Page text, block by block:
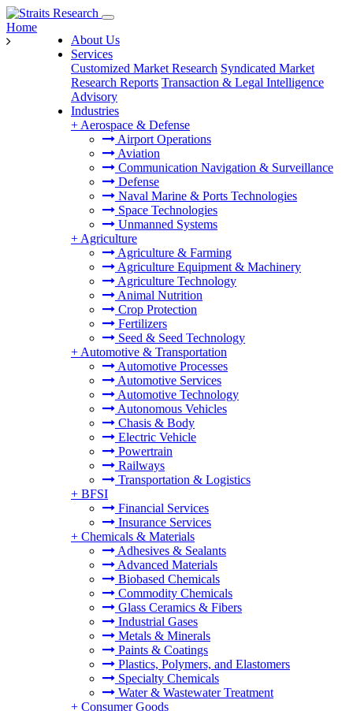
About Us
Services
Customized Market Research Syndicated Market
Research Reports Transaction & Legal Intelligence
Advisory
Industries
+ Aerospace & Defense
Airport Operations
Aviation
Communication Navigation & Surveillance
Defense
Naval Marine & Ports Technologies
Space Technologies
Unmanned Systems
+ Agriculture
Agriculture & Farming
Agriculture Equipment & Machinery
Agriculture Technology
Animal Nutrition
Crop Protection
Fertilizers
Seed & Seed Technology
+ Automotive & Transportation
Automotive Processes
Automotive Services
Automotive Technology
Autonomous Vehicles
Chasis & Body
Electric Vehicle
Powertrain
Railways
Transportation & Logistics
+ BFSI
Financial Services
Insurance Services
+ Chemicals & Materials
Adhesives & Sealants
Advanced Materials
Biobased Chemicals
Commodity Chemicals
Glass Ceramics & Fibers
Industrial Gases
Metals & Minerals
Paints & Coatings
Plastics, Polymers, and Elastomers
Specialty Chemicals
Water & Wastewater Treatment
+ Consumer Goods
Home